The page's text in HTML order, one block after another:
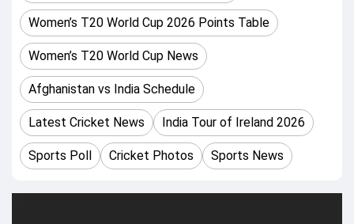
Women’s T20 World Cup 2026 Points Table
Women’s T20 World Cup News
Afghanistan vs India Schedule
Latest Cricket News India Tour of Ireland 2026
Sports Poll Cricket Photos Sports News